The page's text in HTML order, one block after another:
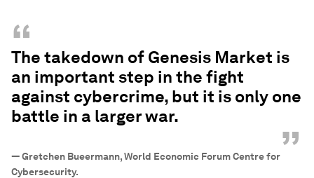
“
The takedown of Genesis Market is
an important step in the fight
against cybercrime, but it is only one
battle in a larger war.
”
—Gretchen Bueermann, World Economic Forum Centre for
Cybersecurity.